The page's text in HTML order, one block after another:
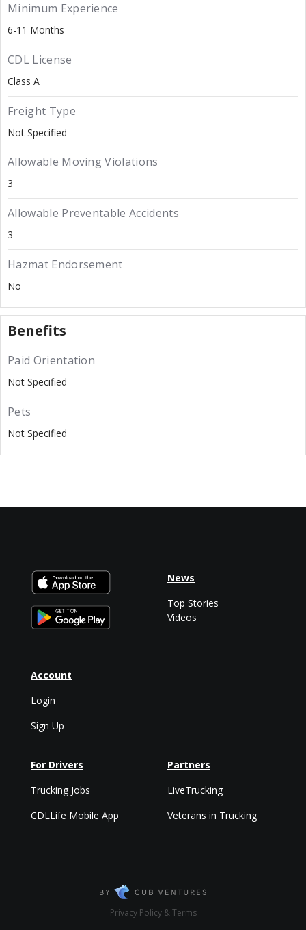
Minimum Experience
6-11 Months
CDL License
Class A
Freight Type
Not Specified
Allowable Moving Violations
3
Allowable Preventable Accidents
3
Hazmat Endorsement
No
Benefits
Paid Orientation
Not Specified
Pets
Not Specified
Account
Login
Sign Up
News
Top Stories
Videos
For Drivers
Trucking Jobs
CDLLife Mobile App
Partners
LiveTrucking
Veterans in Trucking
Privacy Policy & Terms